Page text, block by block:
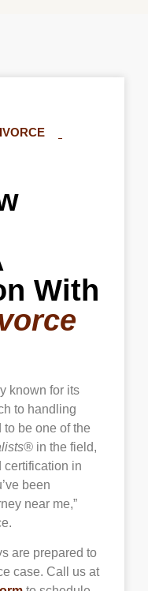
With
known for its
to handling
be one of the
in the field,
certification in
been
near me,”
are prepared to
case. Call us at